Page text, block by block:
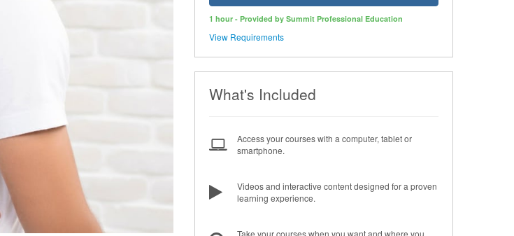
1 hour - Provided by Summit Professional Education
View Requirements
What's Included
Access your courses with a computer, tablet or
smartphone.
Videos and interactive content designed for a proven
learning experience.
Take your courses when you want and where you